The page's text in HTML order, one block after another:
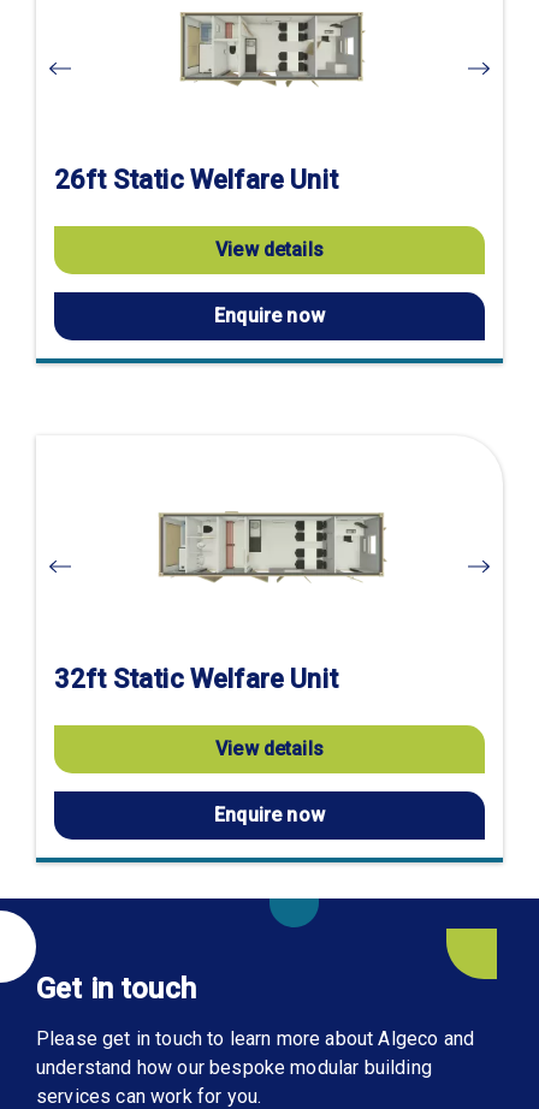
26ft Static Welfare Unit
View details
Enquire now
32ft Static Welfare Unit
View details
Enquire now
Get in touch
Please get in touch to learn more about Algeco and
understand how our bespoke modular building
services can work for you.